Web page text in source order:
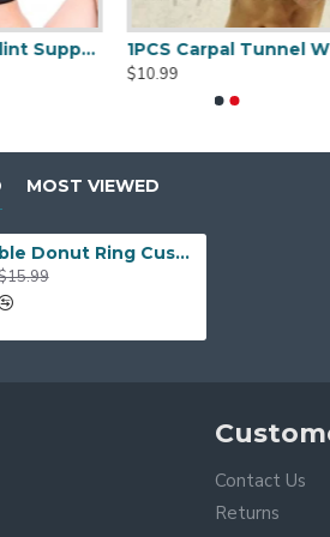
other conditions
1 pcs Wrist Splint Support Brace with Removable Splint
1PCS
$10.99
MOST VIEWED
Inflatable Donut Ring Cushion with Pump and Travel Bag
Contact Us
Returns